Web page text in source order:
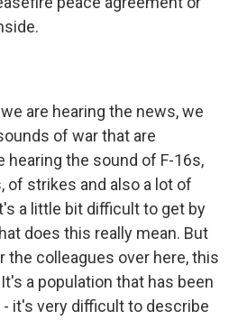
are hearing the news, we
of war that are
hearing the sound of F-16s,
of strikes and also a lot of
a little bit difficult to get by
does this really mean. But
the colleagues over here, this
a population that has been
it's very difficult to describe